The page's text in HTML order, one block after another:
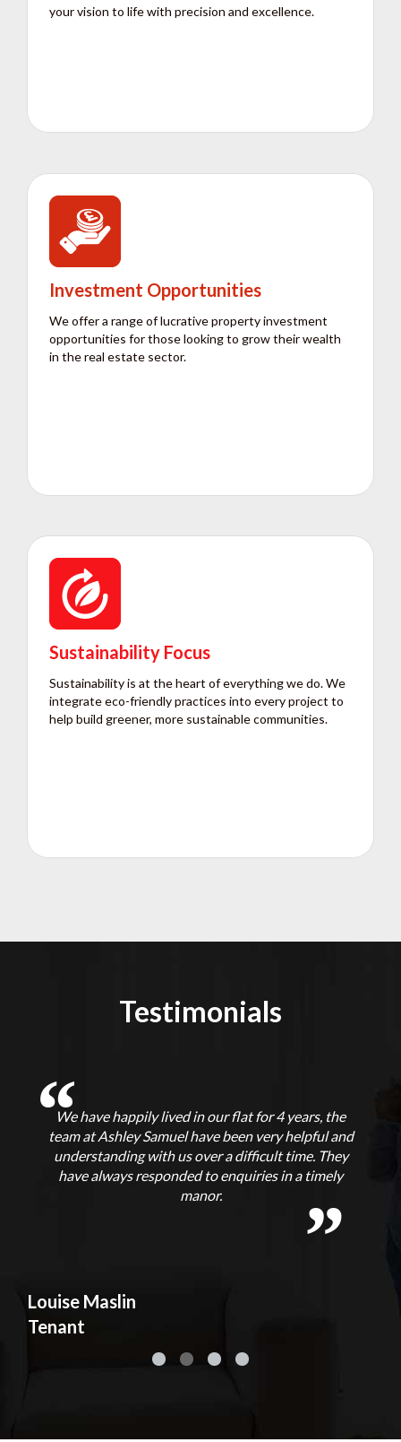
your vision to life with precision and excellence.
Investment Opportunities
We offer a range of lucrative property investment
opportunities for those looking to grow their wealth
in the real estate sector.
Sustainability Focus
Sustainability is at the heart of everything we do. We
integrate eco-friendly practices into every project to
help build greener, more sustainable communities.
Testimonials
We have happily lived in our flat for 4 years, the
team at Ashley Samuel have been very helpful and
understanding with us over a difficult time. They
have always responded to enquiries in a timely
manor.
Louise Maslin
Tenant